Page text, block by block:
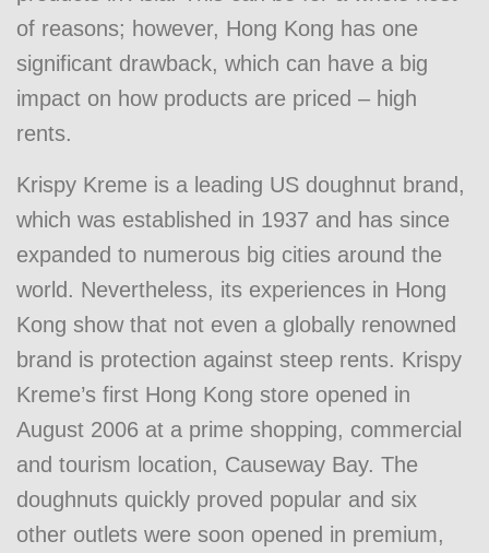
of reasons; however, Hong Kong has one
significant drawback, which can have a big
impact on how products are priced – high
rents.
Krispy Kreme is a leading US doughnut brand,
which was established in 1937 and has since
expanded to numerous big cities around the
world. Nevertheless, its experiences in Hong
Kong show that not even a globally renowned
brand is protection against steep rents. Krispy
Kreme’s first Hong Kong store opened in
August 2006 at a prime shopping, commercial
and tourism location, Causeway Bay. The
doughnuts quickly proved popular and six
other outlets were soon opened in premium,